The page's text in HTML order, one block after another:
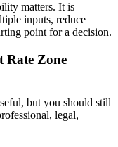
matters. It is
inputs, reduce
point for a decision.
Rate Zone
but you should still
legal,